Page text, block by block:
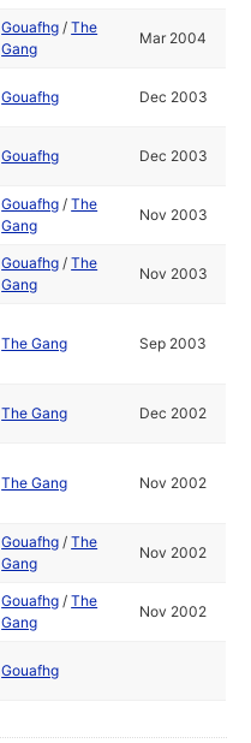
Gouafhg /The
Gang
Mar 2004
Gouafhg Dec 2003
Gouafhg Dec 2003
Gouafhg /The
Gang
Nov 2003
Gouafhg /The
Gang
Nov 2003
The Gang Sep 2003
The Gang Dec 2002
The Gang Nov 2002
Gouafhg /The
Gang
Nov 2002
Gouafhg /The
Gang
Nov 2002
Gouafhg